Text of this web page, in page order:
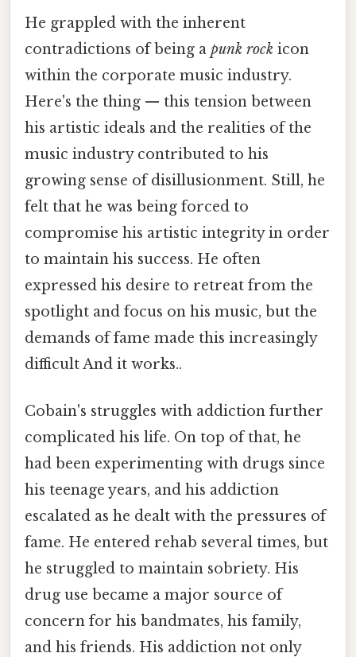
He grappled with the inherent
contradictions of being a punk rock icon
within the corporate music industry.
Here's the thing — this tension between
his artistic ideals and the realities of the
music industry contributed to his
growing sense of disillusionment. Still, he
felt that he was being forced to
compromise his artistic integrity in order
to maintain his success. He often
expressed his desire to retreat from the
spotlight and focus on his music, but the
demands of fame made this increasingly
difficult And it works..
Cobain's struggles with addiction further
complicated his life. On top of that, he
had been experimenting with drugs since
his teenage years, and his addiction
escalated as he dealt with the pressures of
fame. He entered rehab several times, but
he struggled to maintain sobriety. His
drug use became a major source of
concern for his bandmates, his family,
and his friends. His addiction not only